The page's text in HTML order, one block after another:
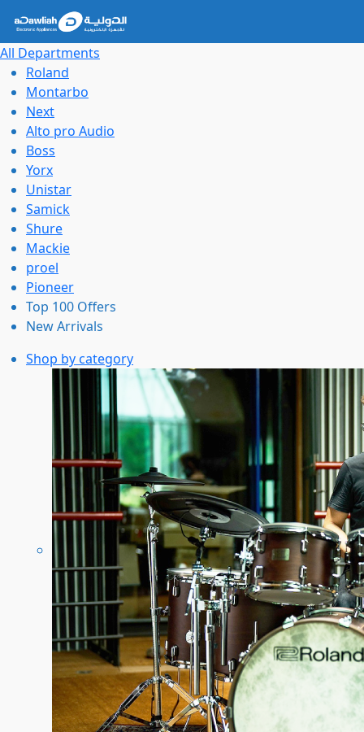
All Departments
Roland
Montarbo
Next
Alto pro Audio
Boss
Yorx
Unistar
Samick
Shure
Mackie
proel
Pioneer
Top 100 Offers
New Arrivals
Shop by category